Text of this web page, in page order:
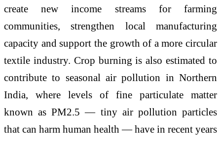
create new income streams for farming
communities, strengthen local manufacturing
capacity and support the growth of a more circular
textile industry. Crop burning is also estimated to
contribute to seasonal air pollution in Northern
India, where levels of fine particulate matter
known as PM2.5 — tiny air pollution particles
that can harm human health — have in recent years